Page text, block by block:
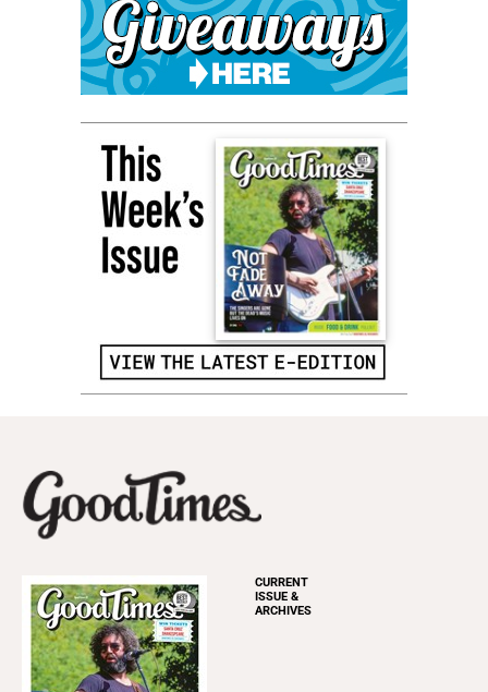
CURRENT
ISSUE &
ARCHIVES